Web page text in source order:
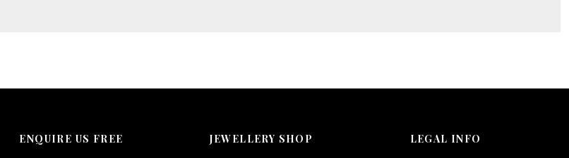
ENQUIRE US FREE JEWELLERY SHOP LEGAL INFO